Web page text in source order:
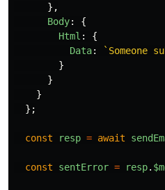
},
Body:
{
Html :
{
Data:
`Someone
}
}
}
};
const resp = await
const sentError = resp.